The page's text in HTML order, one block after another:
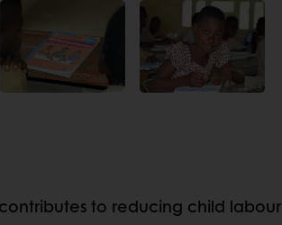
to reducing child labour